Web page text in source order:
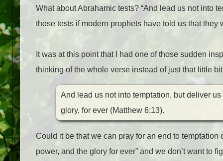
What about Abrahamic tests? “And lead us not into
those tests if modern prophets have told us that they
It was at this point that I had one of those sudden
thinking of the whole verse instead of just that little
And lead us not into temptation, but deliver
glory, for ever (Matthew 6:13).
Could it be that we can pray for an end to temptation
power, and the glory for ever” and we don’t want to